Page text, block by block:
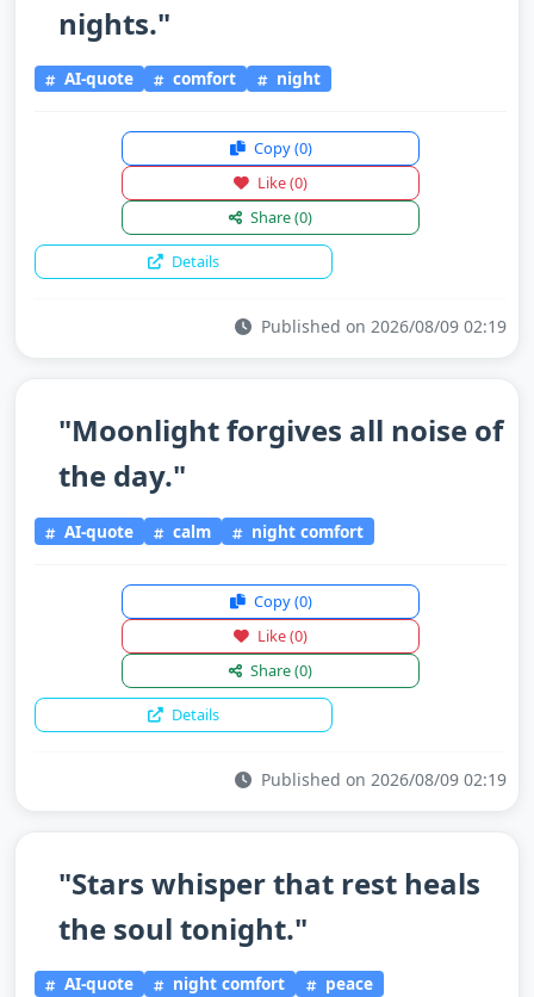
nights."
AI-quote comfort night
Copy(0)
Like(0)
Share(0)
Details
Published on 2026/08/09 02:19
"Moonlight forgives all noise of
the day."
AI-quote calm night comfort
Copy(0)
Like(0)
Share(0)
Details
Published on 2026/08/09 02:19
"Stars whisper that rest heals
the soul tonight."
AI-quote night comfort peace